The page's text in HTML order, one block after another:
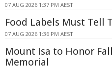
07 AUG 2026 1:37 PM AEST
Food Labels Must Tell
07 AUG 2026 1:36 PM AEST
Mount Isa to Honor
Memorial